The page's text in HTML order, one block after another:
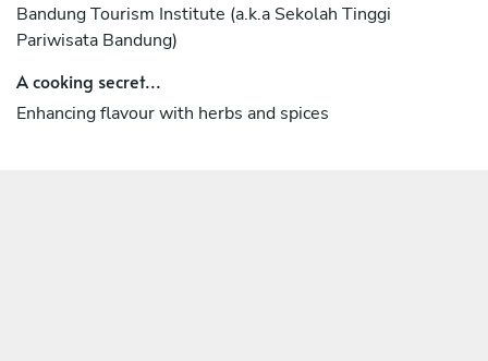
Bandung Tourism Institute (a.k.a Sekolah Tinggi
Pariwisata Bandung)
A cooking secret...
Enhancing flavour with herbs and spices